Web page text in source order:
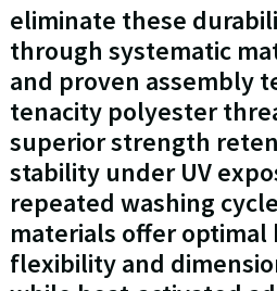
eliminate these
through systematic
and proven assembly
tenacity polyester
superior strength
stability under UV
repeated washing
materials offer optimal
flexibility and